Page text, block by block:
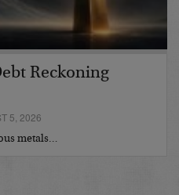
Reckoning
5, 2026
metals…